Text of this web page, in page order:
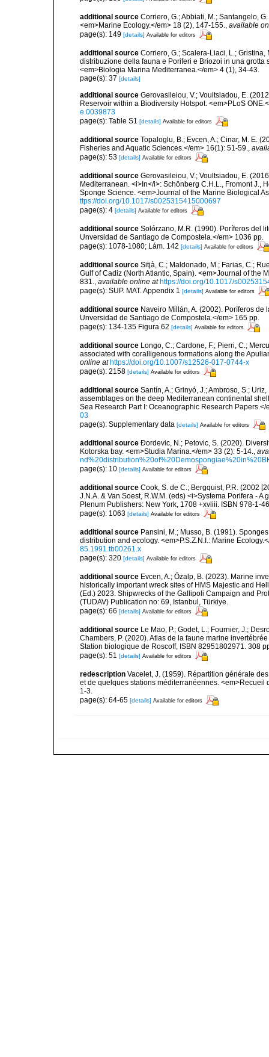
additional source Corriero, G.; Abbiati, M.; Santangelo,
<em>Marine Ecology.</em> 18 (2), 147-155., available
page(s): 149 [details] Available for editors
additional source Corriero, G.; Scalera-Liaci, L.;
distribuzione della fauna e Poriferi e Briozoi in una
<em>Biologia Marina Mediterranea.</em> 4 (1), 34-43.
page(s): 37 [details]
additional source Gerovasileiou, V.; Voultsiadou, E.
Reservoir within a Biodiversity Hotspot. <em>PLoS
e.0039873
page(s): Table S1 [details] Available for editors
additional source Topaloglu, B.; Evcen, A.; Cinar, M. E.
Fisheries and Aquatic Sciences.</em> 16(1): 51-59.,
page(s): 53 [details] Available for editors
additional source Gerovasileiou, V.; Voultsiadou, E.
Mediterranean. <i>In</i>: Schönberg C.H.L., Fromont J.,
Sponge Science. <em>Journal of the Marine Biological
ttps://doi.org/10.1017/s0025315415000697
page(s): 4 [details] Available for editors
additional source Solórzano, M.R. (1990). Poríferos del
Unversidad de Santiago de Compostela.</em> 1036 pp.
page(s): 1078-1080; Lám. 142 [details] Available for editors
additional source Sitjà, C.; Maldonado, M.; Farias, C.;
Gulf of Cadiz (North Atlantic, Spain). <em>Journal of the
831., available online at https://doi.org/10.1017/
page(s): SUP. MAT. Appendix 1 [details] Available for editors
additional source Naveiro Millán, A. (2002). Poríferos de
Unversidad de Santiago de Compostela.</em> 165 pp.
page(s): 134-135 Figura 62 [details] Available for editors
additional source Longo, C.; Cardone, F.; Pierri, C.;
associated with coralligenous formations along the
online at https://doi.org/10.1007/s12526-017-0744-x
page(s): 2158 [details] Available for editors
additional source Santín, A.; Grinyó, J.; Ambroso, S.;
assemblages on the deep Mediterranean continental
Sea Research Part I: Oceanographic Research Papers.</
03
page(s): Supplementary data [details] Available for editors
additional source Ðordevic, N.; Petovic, S. (2020).
Kotorska bay. <em>Studia Marina.</em> 33 (2): 5-14.,
page(s): 10 [details] Available for editors
additional source Cook, S. de C.; Bergquist, P.R. (2002
J.N.A. & Van Soest, R.W.M. (eds) <i>Systema Porifera -
Plenum Publishers: New York, 1708 +xvliii. ISBN 978-1-
page(s): 1063 [details] Available for editors
additional source Pansini, M.; Musso, B. (1991).
distribution and ecology. <em>P.S.Z.N.I.: Marine
85.1991.tb00261.x
page(s): 320 [details] Available for editors
additional source Evcen, A.; Özalp, B. (2023). Marine
historically important wreck sites of HMS Majestic and
(Ed.) 2023. Shipwrecks of the Gallipoli Campaign and
(TUDAV) Publication no: 69, Istanbul, Türkiye.
page(s): 66 [details] Available for editors
additional source Le Mao, P.; Godet, L.; Fournier, J.;
Chambers, P. (2020). Atlas de la faune marine
Station biologique de Roscoff, ISBN 82951802971. 308
page(s): 51 [details] Available for editors
redescription Vacelet, J. (1959). Répartition générale
et de quelques stations méditerranéennes.
1-3.
page(s): 64-65 [details] Available for editors